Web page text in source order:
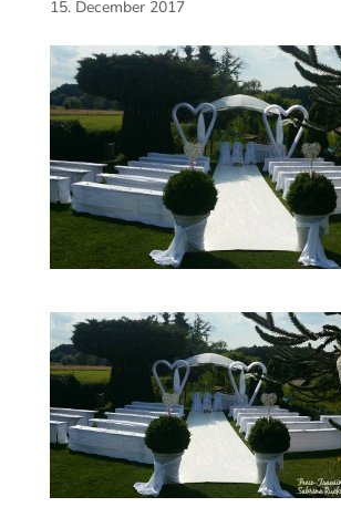
15. December 2017